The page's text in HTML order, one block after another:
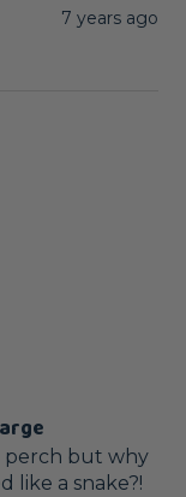
7 years ago
perch but why
like a snake?!